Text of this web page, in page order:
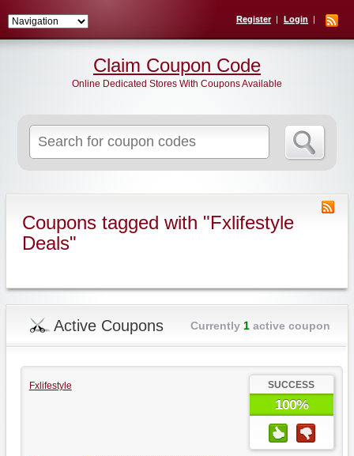
Register Login
for:
Claim Coupon Code
Online Dedicated Stores With Coupons Available
Coupons tagged with "Fxlifestyle
Deals"
Active Coupons Currently 1active coupon
Fxlifestyle SUCCESS
100%